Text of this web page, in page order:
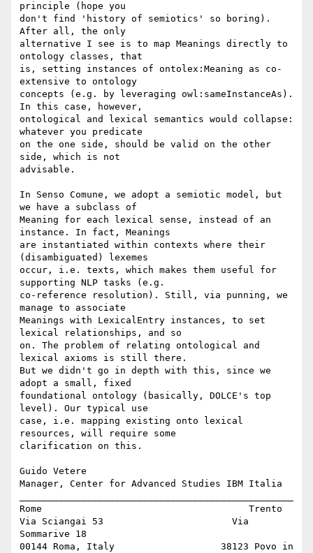
principle (hope you
don't find 'history of semiotics' so boring).
After all, the only
alternative I see is to map Meanings directly to
ontology classes, that
is, setting instances of ontolex:Meaning as co-
extensive to ontology
concepts (e.g. by leveraging owl:sameInstanceAs).
In this case, however,
ontological and lexical semantics would collapse:
whatever you predicate
on the one side, should be valid on the other
side, which is not
advisable.
In Senso Comune, we adopt a semiotic model, but
we have a subclass of
Meaning for each lexical sense, instead of an
instance. In fact, Meanings
are instantiated within contexts where their
(disambiguated) lexemes
occur, i.e. texts, which makes them useful for
supporting NLP tasks (e.g.
co-reference resolution). Still, via punning, we
manage to associate
Meanings with LexicalEntry instances, to set
lexical relationships, and so
on. The problem of relating ontological and
lexical axioms is still there.
But we didn't go in depth with this, since we
adopt a small, fixed
foundational ontology (basically, DOLCE's top
level). Our typical use
case, i.e. mapping existing onto lexical
resources, will require some
clarification on this.
Guido Vetere
Manager, Center for Advanced Studies IBM Italia
Rome                                     Trento
Via Sciangai 53                       Via
Sommarive 18
00144 Roma, Italy                   38123 Povo in